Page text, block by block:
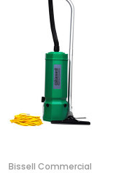
Bissell Commercial